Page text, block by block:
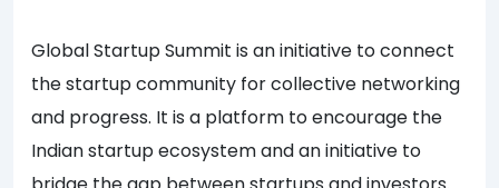
Global Startup Summit is an initiative to connect
the startup community for collective networking
and progress. It is a platform to encourage the
Indian startup ecosystem and an initiative to